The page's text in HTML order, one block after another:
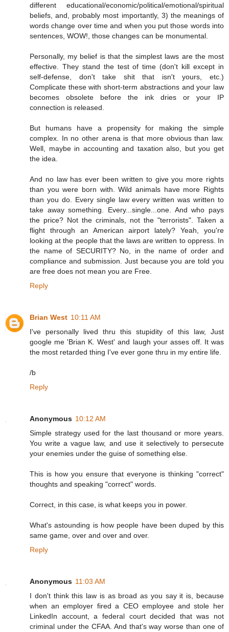
different educational/economic/political/emotional/spiritual
beliefs, and, probably most importantly, 3) the meanings of
words change over time and when you put those words into
sentences, WOW!, those changes can be monumental.
Personally, my belief is that the simplest laws are the most
effective. They stand the test of time (don't kill except in
self-defense, don't take shit that isn't yours, etc.)
Complicate these with short-term abstractions and your law
becomes obsolete before the ink dries or your IP
connection is released.
But humans have a propensity for making the simple
complex. In no other arena is that more obvious than law.
Well, maybe in accounting and taxation also, but you get
the idea.
And no law has ever been written to give you more rights
than you were born with. Wild animals have more Rights
than you do. Every single law every written was written to
take away something. Every...single...one. And who pays
the price? Not the criminals, not the "terrorists". Taken a
flight through an American airport lately? Yeah, you're
looking at the people that the laws are written to oppress. In
the name of SECURITY? No, in the name of order and
compliance and submission. Just because you are told you
are free does not mean you are Free.
Reply
Brian West 10:11 AM
I've personally lived thru this stupidity of this law, Just
google me 'Brian K. West' and laugh your asses off. It was
the most retarded thing I've ever gone thru in my entire life.
/b
Reply
Anonymous 10:12 AM
Simple strategy used for the last thousand or more years.
You write a vague law, and use it selectively to persecute
your enemies under the guise of something else.
This is how you ensure that everyone is thinking "correct"
thoughts and speaking "correct" words.
Correct, in this case, is what keeps you in power.
What's astounding is how people have been duped by this
same game, over and over and over.
Reply
Anonymous 11:03 AM
I don't think this law is as broad as you say it is, because
when an employer fired a CEO employee and stole her
LinkedIn account, a federal court decided that was not
criminal under the CFAA. And that's way worse than one of